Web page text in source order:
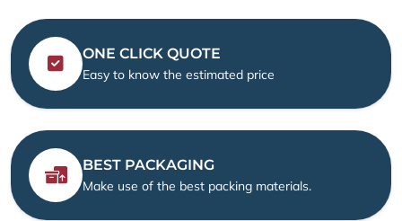
ONE CLICK QUOTE
Easy to know the estimated price
BEST PACKAGING
Make use of the best packing materials.